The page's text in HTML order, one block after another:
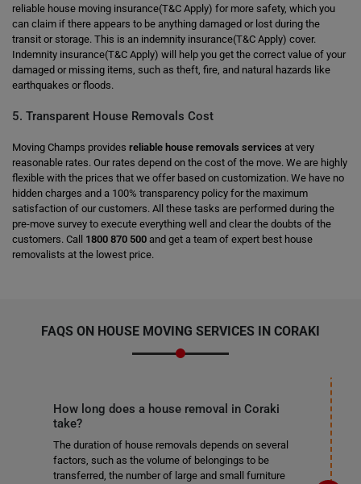
reliable house moving insurance(T&C Apply) for more safety, which you
can claim if there appears to be anything damaged or lost during the
transit or storage. This is an indemnity insurance(T&C Apply) cover.
Indemnity insurance(T&C Apply) will help you get the correct value of your
damaged or missing items, such as theft, fire, and natural hazards like
earthquakes or floods.
5. Transparent House Removals Cost
Moving Champs provides reliable house removals services at very
reasonable rates. Our rates depend on the cost of the move. We are highly
flexible with the prices that we offer based on customization. We have no
hidden charges and a 100% transparency policy for the maximum
satisfaction of our customers. All these tasks are performed during the
pre-move survey to execute everything well and clear the doubts of the
customers. Call 1800 870 500 and get a team of expert best house
removalists at the lowest price.
FAQS ON HOUSE MOVING SERVICES IN CORAKI
How long does a house removal in Coraki
take?
The duration of house removals depends on several
factors, such as the volume of belongings to be
transferred, the number of large and small furniture